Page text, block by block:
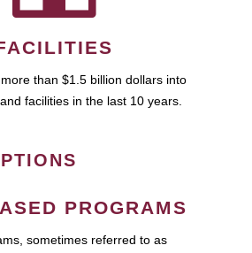
than $1.5 billion dollars into
facilities in the last 10 years.
PROGRAMS
sometimes referred to as